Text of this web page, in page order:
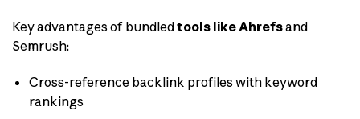
Key advantages of bundledtools like Ahrefsand
Semrush:
Cross-reference backlink profiles with keyword
rankings